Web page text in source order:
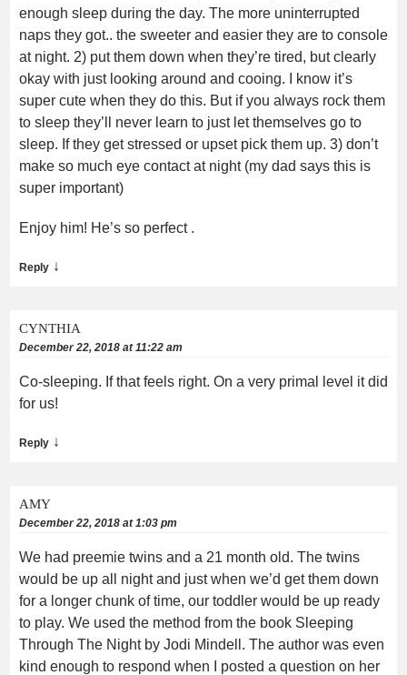
enough sleep during the day. The more uninterrupted
naps they got.. the sweeter and easier they are to console
at night. 2) put them down when they’re tired, but clearly
okay with just looking around and cooing. I know it’s
super cute when they do this. But if you always rock them
to sleep they’ll never learn to just let themselves go to
sleep. If they get stressed or upset pick them up. 3) don’t
make so much eye contact at night (my dad says this is
super important)
Enjoy him! He’s so perfect .
Reply ↓
CYNTHIA
December 22, 2018 at 11:22 am
Co-sleeping. If that feels right. On a very primal level it did
for us!
Reply ↓
AMY
December 22, 2018 at 1:03 pm
We had preemie twins and a 21 month old. The twins
would be up all night and just when we’d get them down
for a longer chunk of time, our toddler would be up ready
to play. We used the method from the book Sleeping
Through The Night by Jodi Mindell. The author was even
kind enough to respond when I posted a question on her